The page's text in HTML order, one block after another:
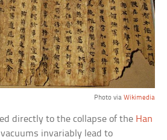
Photo via Wikimedia
directly to the collapse of the Han
invariably lead to